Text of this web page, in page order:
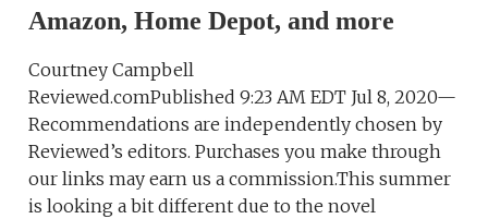
Amazon, Home Depot, and more
Courtney Campbell
Reviewed.comPublished 9:23 AM EDT Jul 8, 2020—
Recommendations are independently chosen by
Reviewed’s editors. Purchases you make through
our links may earn us a commission.This summer
is looking a bit different due to the novel